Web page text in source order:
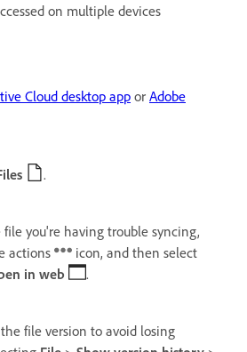
on multiple devices
Cloud desktop app or Adobe
.
file you're having trouble syncing,
actions
icon, and then select
in web .
file version to avoid losing